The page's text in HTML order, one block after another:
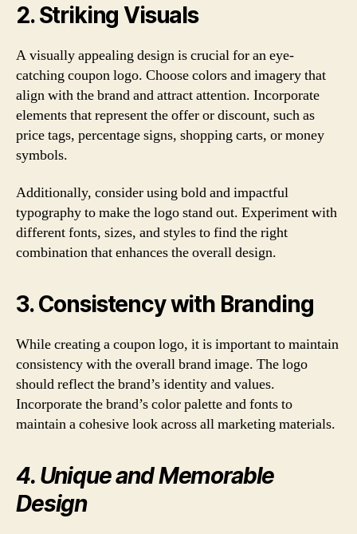
2. Striking Visuals
A visually appealing design is crucial for an eye-
catching coupon logo. Choose colors and imagery that
align with the brand and attract attention. Incorporate
elements that represent the offer or discount, such as
price tags, percentage signs, shopping carts, or money
symbols.
Additionally, consider using bold and impactful
typography to make the logo stand out. Experiment with
different fonts, sizes, and styles to find the right
combination that enhances the overall design.
3. Consistency with Branding
While creating a coupon logo, it is important to maintain
consistency with the overall brand image. The logo
should reflect the brand’s identity and values.
Incorporate the brand’s color palette and fonts to
maintain a cohesive look across all marketing materials.
4. Unique and Memorable
Design